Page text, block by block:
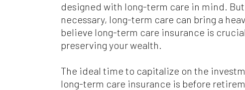
designed with long-term care in mind.
necessary, long-term care can bring a
believe long-term care insurance is
preserving your wealth.
The ideal time to capitalize on the
long-term care insurance is before